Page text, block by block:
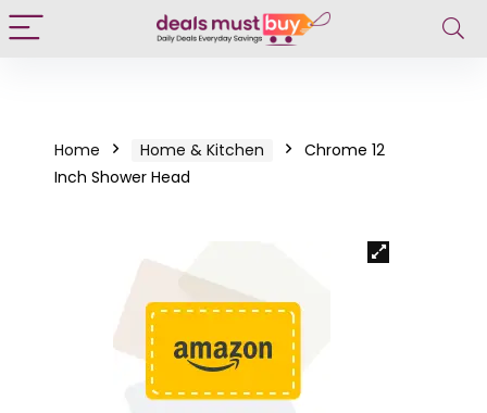
Home Home & Kitchen
Chrome 12
Inch Shower Head